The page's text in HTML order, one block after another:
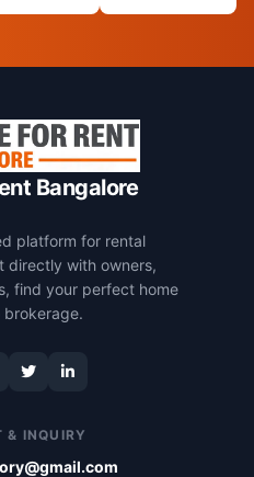
Bangalore
platform for rental
directly with owners,
find your perfect home
& INQUIRY